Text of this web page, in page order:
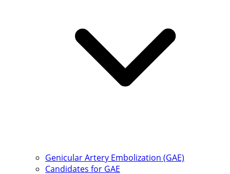
Genicular Artery Embolization (GAE)
Candidates for GAE